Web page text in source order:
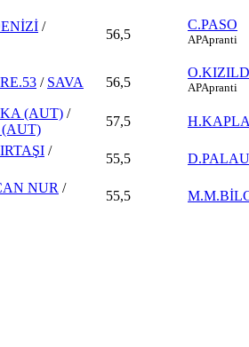
/
56,5
C.PASO
APApranti
/ SAVA 56,5 APApranti
(AUT) /
(AUT)
57,5
/
55,5
NUR /
55,5